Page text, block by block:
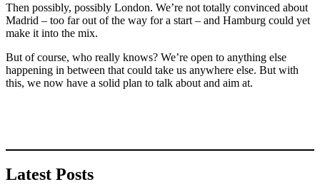
Then possibly, possibly London. We’re not totally convinced about
Madrid – too far out of the way for a start – and Hamburg could yet
make it into the mix.
But of course, who really knows? We’re open to anything else
happening in between that could take us anywhere else. But with
this, we now have a solid plan to talk about and aim at.
Latest Posts